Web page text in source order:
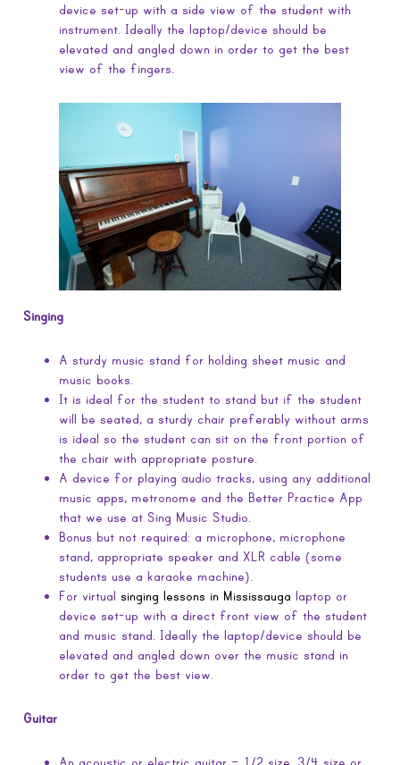
device set-up with a side view of the student with
instrument. Ideally the laptop/device should be
elevated and angled down in order to get the best
view of the fingers.
Singing
A sturdy music stand for holding sheet music and
music books.
It is ideal for the student to stand but if the student
will be seated, a sturdy chair preferably without arms
is ideal so the student can sit on the front portion of
the chair with appropriate posture.
A device for playing audio tracks, using any additional
music apps, metronome and the Better Practice App
that we use at Sing Music Studio.
Bonus but not required: a microphone, microphone
stand, appropriate speaker and XLR cable (some
students use a karaoke machine).
For virtual singing lessons in Mississauga laptop or
device set-up with a direct front view of the student
and music stand. Ideally the laptop/device should be
elevated and angled down over the music stand in
order to get the best view.
Guitar